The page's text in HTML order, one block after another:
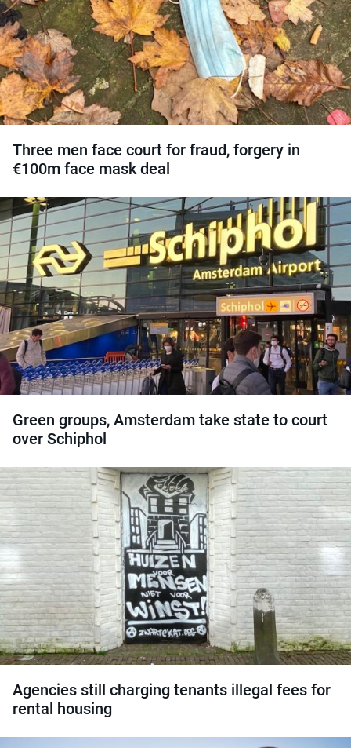
Three men face court for fraud, forgery in
€100m face mask deal
Green groups, Amsterdam take state to court
over Schiphol
Agencies still charging tenants illegal fees for
rental housing